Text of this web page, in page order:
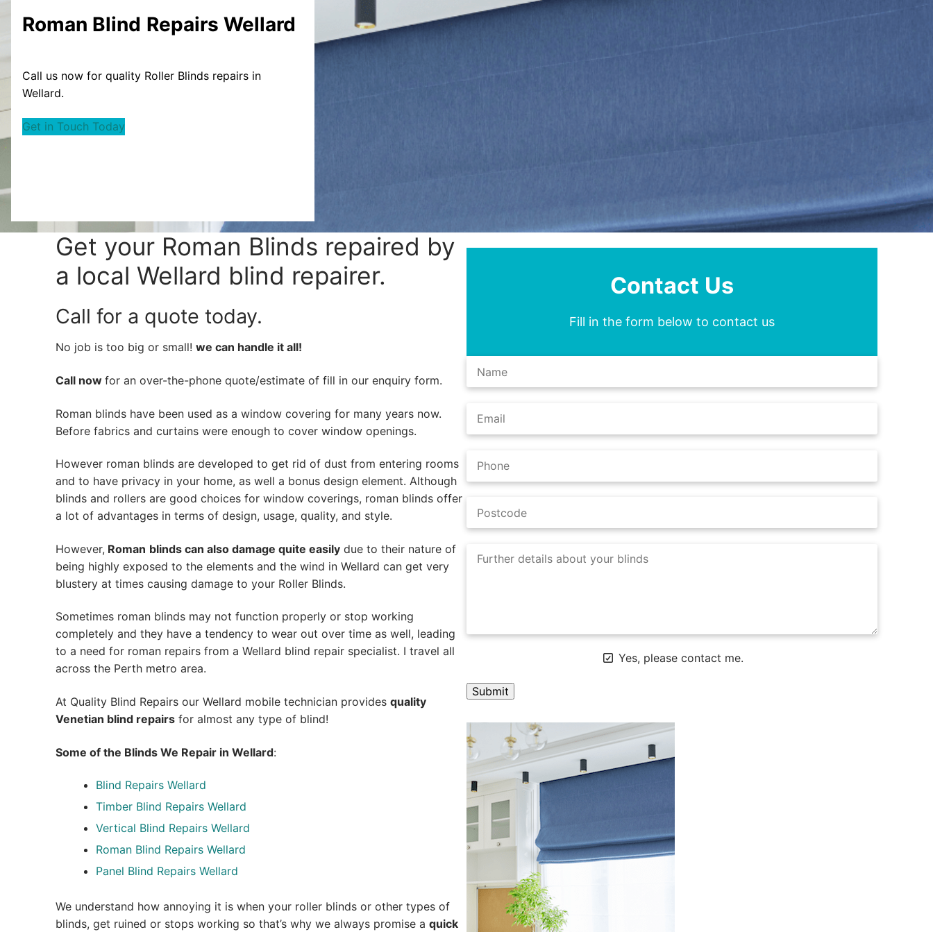
Roman Blind Repairs Wellard
Call us now for quality Roller Blinds repairs in
Wellard.
Get in Touch Today
Get your Roman Blinds repaired by
a local Wellard blind repairer.
Call for a quote today.
No job is too big or small! we can handle it all!
Call now for an over-the-phone quote/estimate of fill in our enquiry form.
Roman blinds have been used as a window covering for many years now.
Before fabrics and curtains were enough to cover window openings.
However roman blinds are developed to get rid of dust from entering rooms
and to have privacy in your home, as well a bonus design element. Although
blinds and rollers are good choices for window coverings, roman blinds offer
a lot of advantages in terms of design, usage, quality, and style.
However, Roman blinds can also damage quite easily due to their nature of
being highly exposed to the elements and the wind in Wellard can get very
blustery at times causing damage to your Roller Blinds.
Sometimes roman blinds may not function properly or stop working
completely and they have a tendency to wear out over time as well, leading
to a need for roman repairs from a Wellard blind repair specialist. I travel all
across the Perth metro area.
At Quality Blind Repairs our Wellard mobile technician provides quality
Venetian blind repairs for almost any type of blind!
Some of the Blinds We Repair in Wellard:
Blind Repairs Wellard
Timber Blind Repairs Wellard
Vertical Blind Repairs Wellard
Roman Blind Repairs Wellard
Panel Blind Repairs Wellard
We understand how annoying it is when your roller blinds or other types of
blinds, get ruined or stops working so that’s why we always promise a quick
Contact Us
Fill in the form below to contact us
Yes, please contact me.
A
l
t
n
a
t
v